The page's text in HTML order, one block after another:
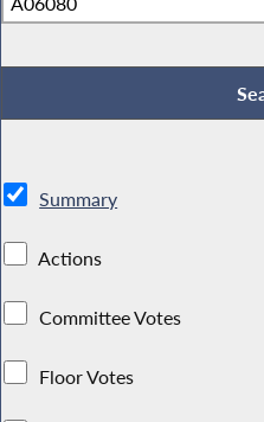
Summary
Actions
Committee Votes
Floor Votes